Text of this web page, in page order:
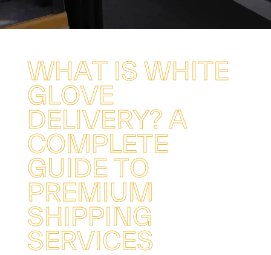
WHAT IS WHITE
GLOVE
DELIVERY? A
COMPLETE
GUIDE TO
PREMIUM
SHIPPING
SERVICES